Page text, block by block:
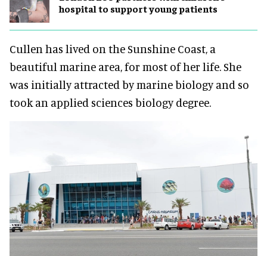
hospital to support young patients
Cullen has lived on the Sunshine Coast, a
beautiful marine area, for most of her life. She
was initially attracted by marine biology and so
took an applied sciences biology degree.